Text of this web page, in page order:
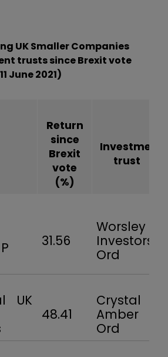
UK Smaller Companies
trusts since Brexit vote
June 2021)
Return
since
Brexit
vote
(%)
Investment
trust
31.56
Worsley
Investors
Ord
UK
48.41
Crystal
Amber
Ord